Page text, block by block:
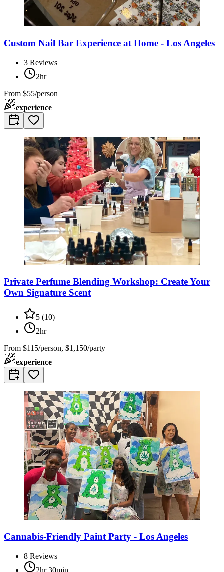
Custom Nail Bar Experience at Home - Los Angeles
3 Reviews
2hr
From $55/person
experience
Private Perfume Blending Workshop: Create Your
Own Signature Scent
5 (10)
2hr
From $115/person, $1,150/party
experience
Cannabis-Friendly Paint Party - Los Angeles
8 Reviews
2hr 30min